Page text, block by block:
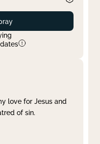
love for Jesus and
of sin.